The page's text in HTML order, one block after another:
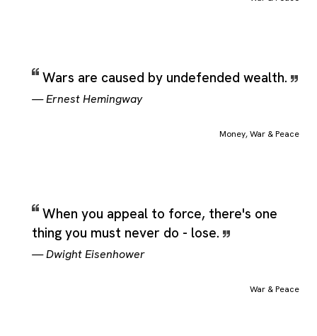
Wars are caused by undefended wealth.
—Ernest Hemingway
Money,War & Peace
When you appeal to force, there's one
thing you must never do - lose.
—Dwight Eisenhower
War & Peace